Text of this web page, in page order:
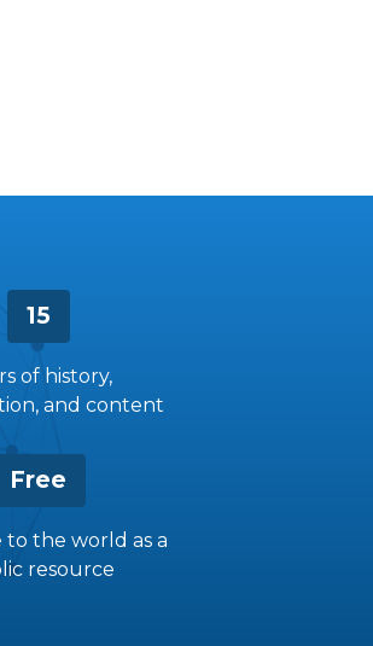
15
of history,
and content
Free
to the world as a
resource